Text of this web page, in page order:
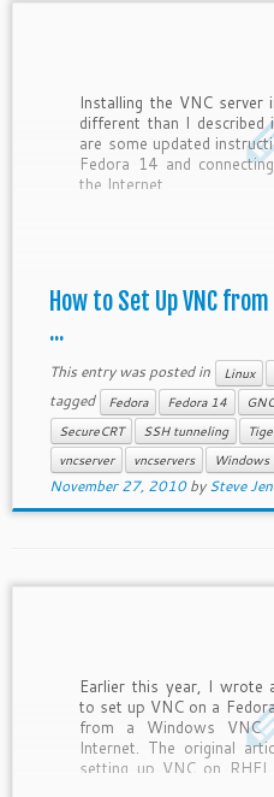
Installing the VNC
different than I
are some updated
Fedora 14 and
the Internet.
How to Set Up VNC
...
This entry was posted in Linux
tagged
Fedora Fedora 14
SecureCRT
SSH tunneling
vncserver
vncservers Windows
November 27, 2010 bySteve
Earlier this year, I wrote
to set up VNC on a
from a Windows VNC
Internet. The original
setting up VNC on